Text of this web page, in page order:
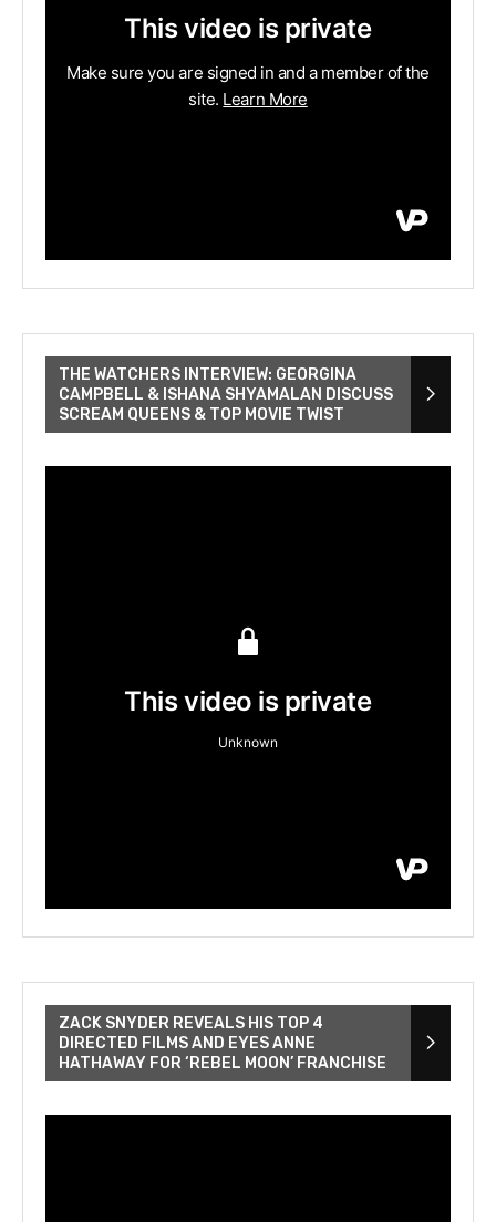
THE WATCHERS INTERVIEW: GEORGINA
CAMPBELL & ISHANA SHYAMALAN DISCUSS
SCREAM QUEENS & TOP MOVIE TWIST
ZACK SNYDER REVEALS HIS TOP 4
DIRECTED FILMS AND EYES ANNE
HATHAWAY FOR ‘REBEL MOON’ FRANCHISE